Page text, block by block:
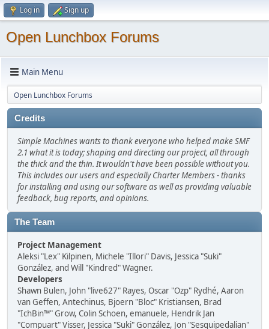
Log in Sign up
Open Lunchbox Forums
Main Menu
Open Lunchbox Forums
Credits
Simple Machines wants to thank everyone who helped make SMF
2.1 what it is today; shaping and directing our project, all through
the thick and the thin. It wouldn't have been possible without you.
This includes our users and especially Charter Members - thanks
for installing and using our software as well as providing valuable
feedback, bug reports, and opinions.
The Team
Project Management
Aleksi "Lex" Kilpinen, Michele "Illori" Davis, Jessica "Suki"
González, and Will "Kindred" Wagner.
Developers
Shawn Bulen, John "live627" Rayes, Oscar "Ozp" Rydhé, Aaron
van Geffen, Antechinus, Bjoern "Bloc" Kristiansen, Brad
"IchBin™" Grow, Colin Schoen, emanuele, Hendrik Jan
"Compuart" Visser, Jessica "Suki" González, Jon "Sesquipedalian"